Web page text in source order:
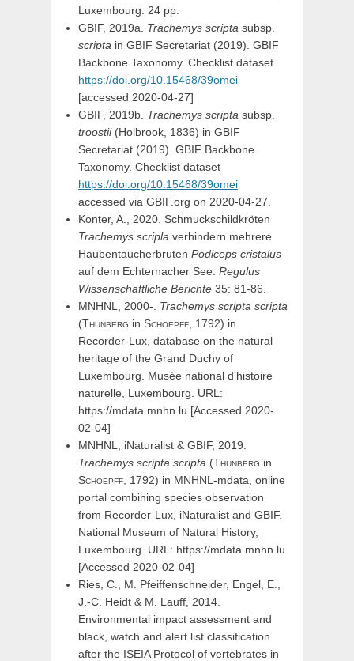
Luxembourg. 24 pp.
GBIF, 2019a. Trachemys scripta subsp.
scripta in GBIF Secretariat (2019). GBIF
Backbone Taxonomy. Checklist dataset
https://doi.org/10.15468/39omei
[accessed 2020-04-27]
GBIF, 2019b. Trachemys scripta subsp.
troostii (Holbrook, 1836) in GBIF
Secretariat (2019). GBIF Backbone
Taxonomy. Checklist dataset
https://doi.org/10.15468/39omei
accessed via GBIF.org on 2020-04-27.
Konter, A., 2020. Schmuckschildkröten
Trachemys scripla verhindern mehrere
Haubentaucherbruten Podiceps cristalus
auf dem Echternacher See. Regulus
Wissenschaftliche Berichte 35: 81-86.
MNHNL, 2000-. Trachemys scripta scripta
(Thunberg in Schoepff, 1792) in
Recorder-Lux, database on the natural
heritage of the Grand Duchy of
Luxembourg. Musée national d’histoire
naturelle, Luxembourg. URL:
https://mdata.mnhn.lu [Accessed 2020-
02-04]
MNHNL, iNaturalist & GBIF, 2019.
Trachemys scripta scripta (Thunberg in
Schoepff, 1792) in MNHNL-mdata, online
portal combining species observation
from Recorder-Lux, iNaturalist and GBIF.
National Museum of Natural History,
Luxembourg. URL: https://mdata.mnhn.lu
[Accessed 2020-02-04]
Ries, C., M. Pfeiffenschneider, Engel, E.,
J.-C. Heidt & M. Lauff, 2014.
Environmental impact assessment and
black, watch and alert list classification
after the ISEIA Protocol of vertebrates in